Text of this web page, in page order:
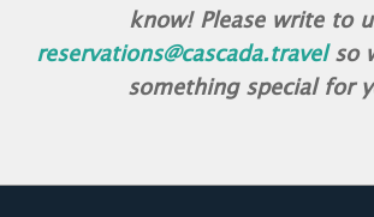
know! Please write to
reservations@cascada.travel so
something special for